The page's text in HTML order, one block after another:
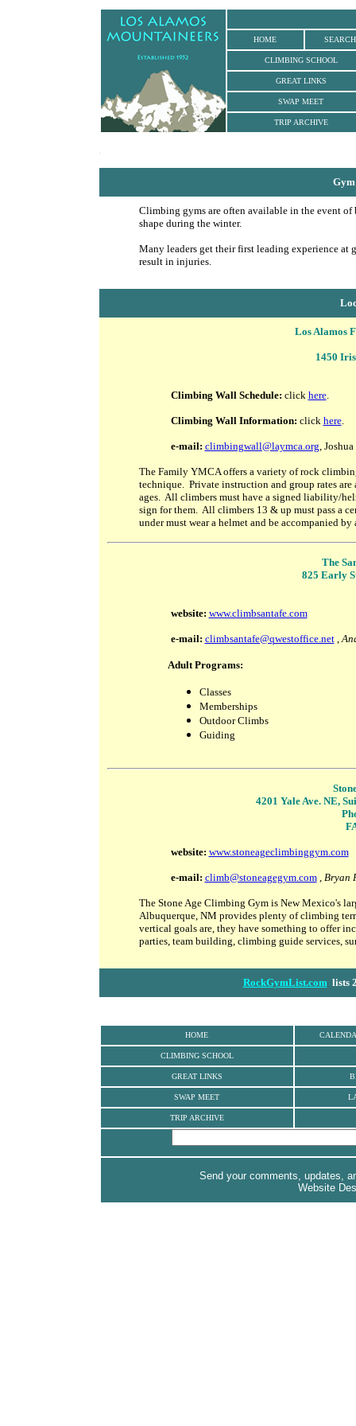
HOME SEARCH
CLIMBING SCHOOL
GREAT LINKS
SWAP MEET
TRIP ARCHIVE
Climbing gyms are often available in the event of
shape during the winter.
Many leaders get their first leading experience at
result in injuries.
Los Alamos
1450
Climbing Wall Schedule: click here.
Climbing Wall Information: click here.
e-mail: climbingwall@laymca.org, Joshua
The Family YMCA offers a variety of rock
technique. Private instruction and group rates
ages. All climbers must have a signed liability/
sign for them. All climbers 13 & up must pass a
under must wear a helmet and be accompanied
The
825 Early
website: www.climbsantafe.com
e-mail: climbsantafe@qwestoffice.net,
Adult Programs:
Classes
Memberships
Outdoor Climbs
Guiding
4201 Yale Ave. NE,
website: www.stoneageclimbinggym.com
e-mail: climb@stoneagegym.com, Bryan
The Stone Age Climbing Gym is New Mexico's
Albuquerque, NM provides plenty of climbing
vertical goals are, they have something to offer
parties, team building, climbing guide services,
RockGymList.comlists
HOME
CLIMBING SCHOOL
GREAT LINKS
SWAP MEET
TRIP ARCHIVE
Send your comments, updates,
Website